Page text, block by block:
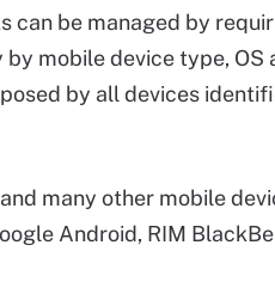
can be managed by
mobile device type,
by all devices
many other mobile
Android, RIM